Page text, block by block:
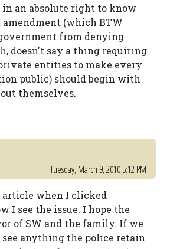
in an absolute right to know
amendment (which BTW
from denying
doesn't say a thing requiring
entities to make every
public) should begin with
themselves.
Tuesday, March 9, 2010 5:12 PM
article when I clicked
I see the issue. I hope the
of SW and the family. If we
anything the police retain